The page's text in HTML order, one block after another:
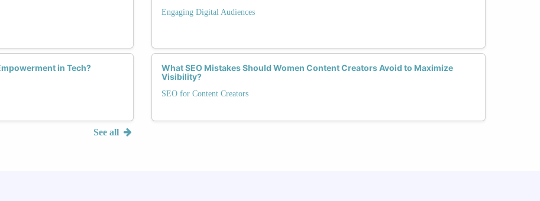
in Tech?
See all
Engaging Digital Audiences
What SEO Mistakes Should Women Content Creators Avoid to Maximize
Visibility?
SEO for Content Creators